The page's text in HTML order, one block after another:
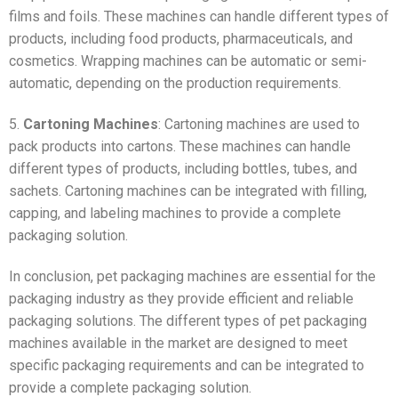
films and foils. These machines can handle different types of
products, including food products, pharmaceuticals, and
cosmetics. Wrapping machines can be automatic or semi-
automatic, depending on the production requirements.
5. Cartoning Machines: Cartoning machines are used to
pack products into cartons. These machines can handle
different types of products, including bottles, tubes, and
sachets. Cartoning machines can be integrated with filling,
capping, and labeling machines to provide a complete
packaging solution.
In conclusion, pet packaging machines are essential for the
packaging industry as they provide efficient and reliable
packaging solutions. The different types of pet packaging
machines available in the market are designed to meet
specific packaging requirements and can be integrated to
provide a complete packaging solution.